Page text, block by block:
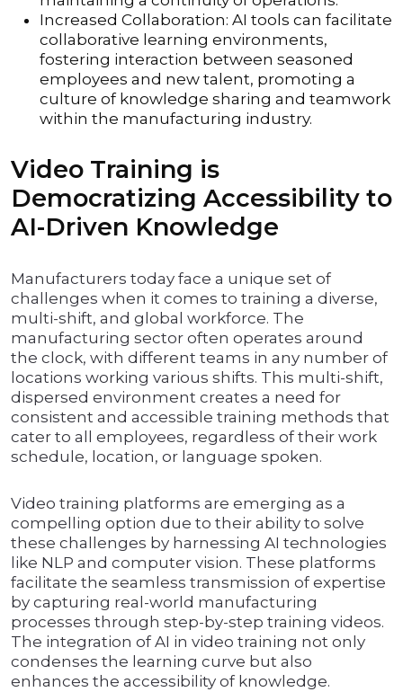
Increased Collaboration: AI tools can facilitate
collaborative learning environments,
fostering interaction between seasoned
employees and new talent, promoting a
culture of knowledge sharing and teamwork
within the manufacturing industry.
Video Training is
Democratizing Accessibility to
AI-Driven Knowledge
Manufacturers today face a unique set of
challenges when it comes to training a diverse,
multi-shift, and global workforce. The
manufacturing sector often operates around
the clock, with different teams in any number of
locations working various shifts. This multi-shift,
dispersed environment creates a need for
consistent and accessible training methods that
cater to all employees, regardless of their work
schedule, location, or language spoken.
Video training platforms are emerging as a
compelling option due to their ability to solve
these challenges by harnessing AI technologies
like NLP and computer vision. These platforms
facilitate the seamless transmission of expertise
by capturing real-world manufacturing
processes through step-by-step training videos.
The integration of AI in video training not only
condenses the learning curve but also
enhances the accessibility of knowledge.